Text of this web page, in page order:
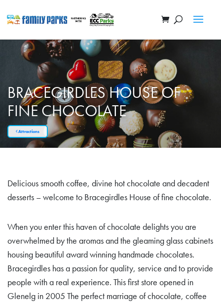
BRACEGIRDLES HOUSE OF
FINE CHOCOLATE
Attractions
Delicious smooth coffee, divine hot chocolate and decadent
desserts – welcome to Bracegirdles House of fine chocolate.
When you enter this haven of chocolate delights you are
overwhelmed by the aromas and the gleaming glass cabinets
housing beautiful award winning handmade chocolates.
Bracegirdles has a passion for quality, service and to provide
people with a real experience. This first store opened in
Glenelg in 2005 The perfect marriage of chocolate, coffee